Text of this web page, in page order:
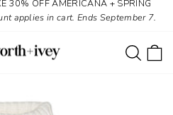
30% OFF AMERICANA + SPRING
applies in cart. Ends September 7.